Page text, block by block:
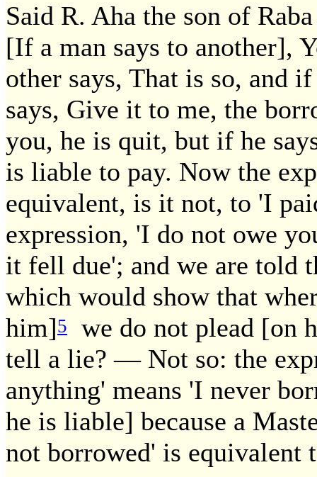
Said R. Aha the son of
[If a man says to another],
other says, That is so, and
says, Give it to me, the
you, he is quit, but if he
is liable to pay. Now the
equivalent, is it not, to 'I
expression, 'I do not owe
it fell due'; and we are told
which would show that
him]5
we do not plead [on
tell a lie? — Not so: the
anything' means 'I never
he is liable] because a
not borrowed' is equivalent